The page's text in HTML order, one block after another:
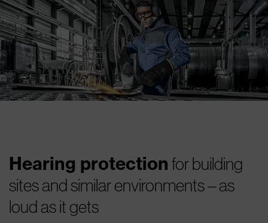
Hearing protection for building
sites and similar environments – as
loud as it gets